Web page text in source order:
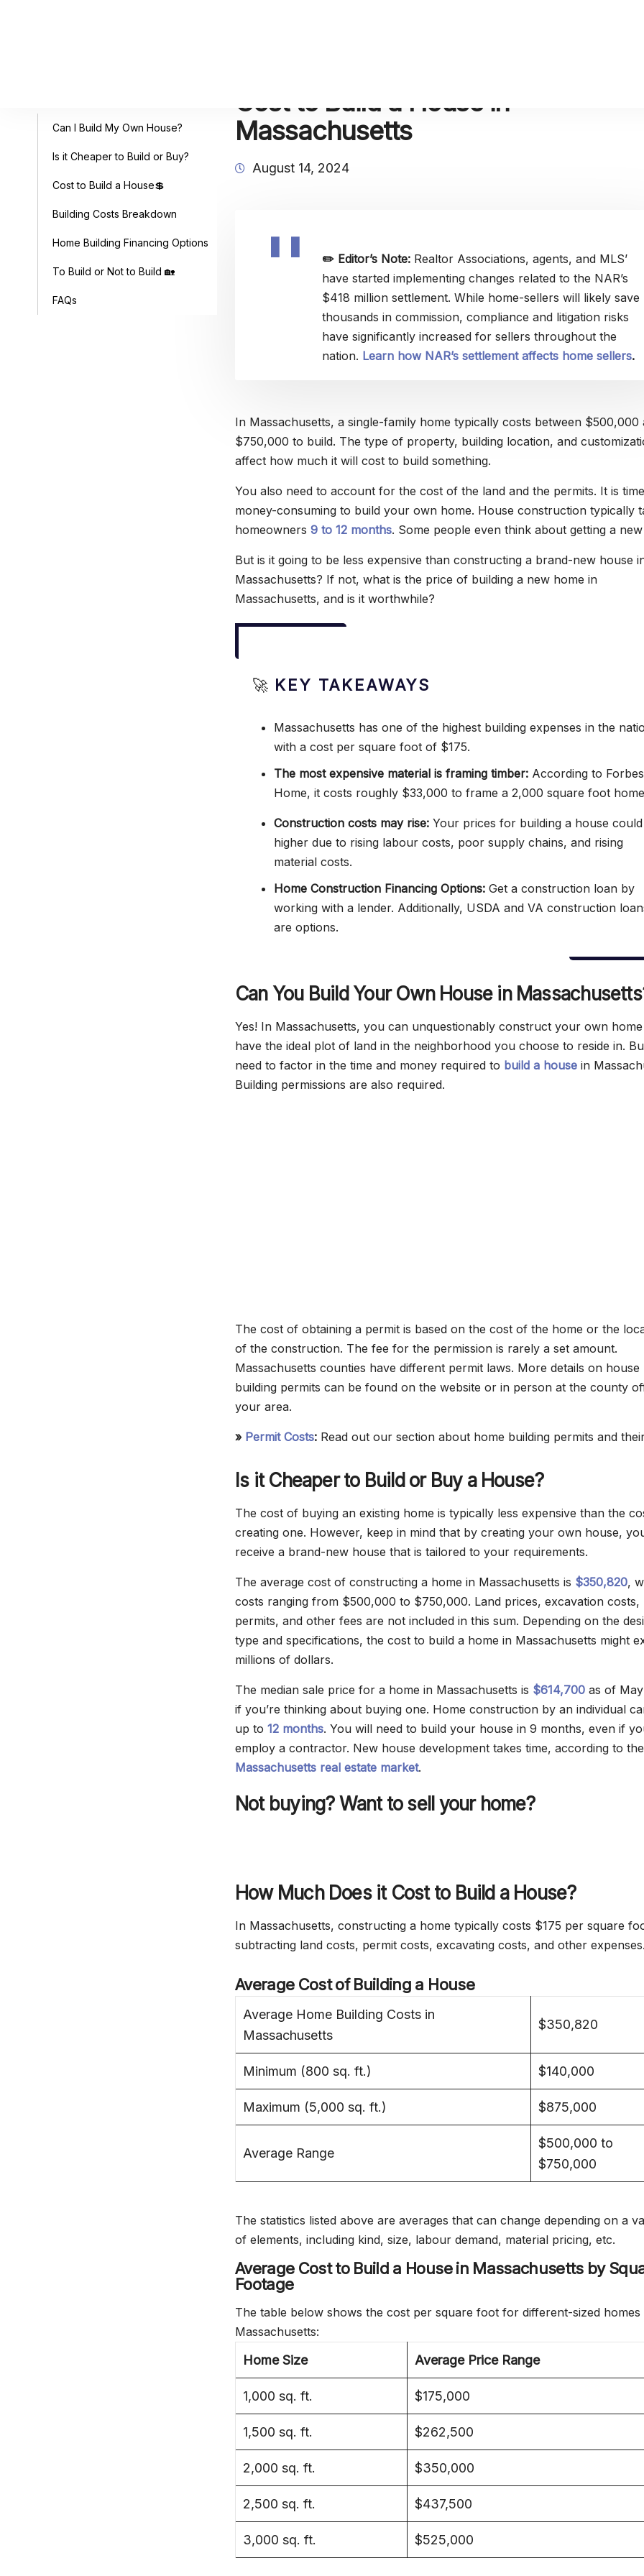
Can I Build My Own House?
Is it Cheaper to Build or Buy?
Cost to Build a House💲
Building Costs Breakdown
Home Building Financing Options
To Build or Not to Build 🏡
FAQs
Cost to Build a House in
Massachusetts
August 14, 2024
✏️ Editor’s Note: Realtor Associations, agents, and MLS’
have started implementing changes related to the NAR’s
$418 million settlement. While home-sellers will likely save
thousands in commission, compliance and litigation risks
have significantly increased for sellers throughout the
nation. Learn how NAR’s settlement affects home sellers.
In Massachusetts, a single-family home typically costs between $500,000
$750,000 to build. The type of property, building location, and
affect how much it will cost to build something.
You also need to account for the cost of the land and the permits. It is
money-consuming to build your own home. House construction typically
homeowners 9 to 12 months. Some people even think about getting a
But is it going to be less expensive than constructing a brand-new house
Massachusetts? If not, what is the price of building a new home in
Massachusetts, and is it worthwhile?
🚀 KEY TAKEAWAYS
Massachusetts has one of the highest building expenses in the
with a cost per square foot of $175.
The most expensive material is framing timber: According to Forbes
Home, it costs roughly $33,000 to frame a 2,000 square foot
Construction costs may rise: Your prices for building a house
higher due to rising labour costs, poor supply chains, and rising
material costs.
Home Construction Financing Options: Get a construction loan by
working with a lender. Additionally, USDA and VA construction
are options.
Can You Build Your Own House in
Yes! In Massachusetts, you can unquestionably construct your own
have the ideal plot of land in the neighborhood you choose to reside in.
need to factor in the time and money required to build a house in
Building permissions are also required.
The cost of obtaining a permit is based on the cost of the home or the
of the construction. The fee for the permission is rarely a set amount.
Massachusetts counties have different permit laws. More details on house
building permits can be found on the website or in person at the county
your area.
» Permit Costs: Read out our section about home building permits and
Is it Cheaper to Build or Buy a House?
The cost of buying an existing home is typically less expensive than the
creating one. However, keep in mind that by creating your own house,
receive a brand-new house that is tailored to your requirements.
The average cost of constructing a home in Massachusetts is $350,820,
costs ranging from $500,000 to $750,000. Land prices, excavation costs,
permits, and other fees are not included in this sum. Depending on the
type and specifications, the cost to build a home in Massachusetts might
millions of dollars.
The median sale price for a home in Massachusetts is $614,700 as of
if you’re thinking about buying one. Home construction by an individual
up to 12 months. You will need to build your house in 9 months, even if
employ a contractor. New house development takes time, according to the
Massachusetts real estate market.
Not buying? Want to sell your home?
How Much Does it Cost to Build a House?
In Massachusetts, constructing a home typically costs $175 per square
subtracting land costs, permit costs, excavating costs, and other expenses.
Average Cost of Building a House
Average Home Building Costs in
Massachusetts
$350,820
Minimum (800 sq. ft.) $140,000
Maximum (5,000 sq. ft.) $875,000
Average Range
$500,000 to
$750,000
The statistics listed above are averages that can change depending on a
of elements, including kind, size, labour demand, material pricing, etc.
Average Cost to Build a House in Massachusetts by
Footage
The table below shows the cost per square foot for different-sized homes
Massachusetts:
Home Size Average Price Range
1,000 sq. ft. $175,000
1,500 sq. ft. $262,500
2,000 sq. ft. $350,000
2,500 sq. ft. $437,500
3,000 sq. ft. $525,000